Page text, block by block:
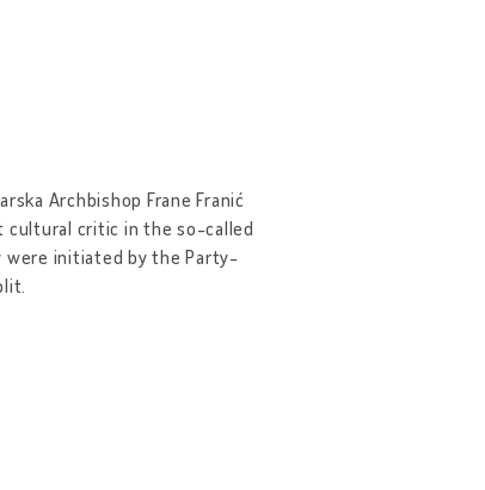
Archbishop Frane Franić
cultural critic in the so-called
were initiated by the Party-